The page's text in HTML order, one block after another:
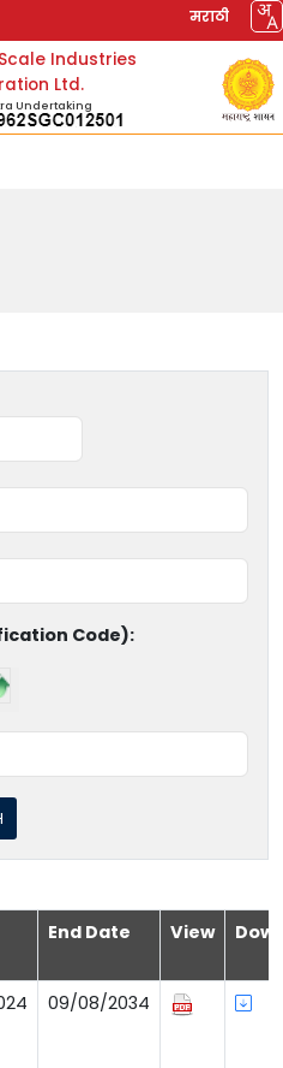
मराठी
Industries
Ltd.
Undertaking
Code):
End Date View
09/08/2034